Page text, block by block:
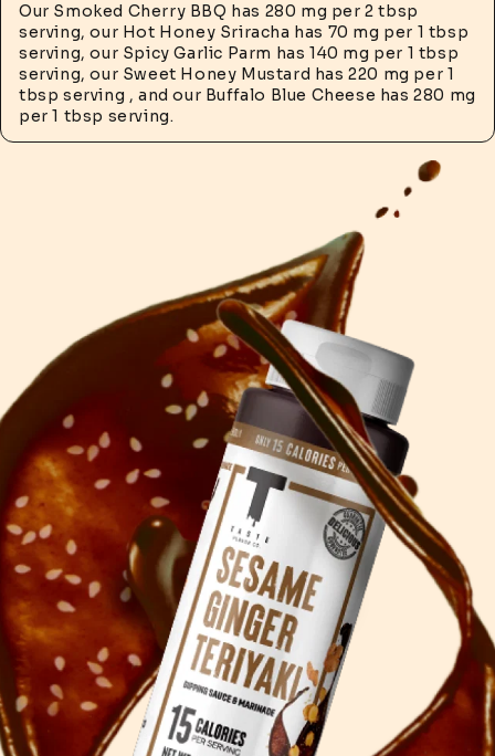
Our Smoked Cherry BBQ has 280 mg per 2 tbsp
serving, our Hot Honey Sriracha has 70 mg per 1 tbsp
serving, our Spicy Garlic Parm has 140 mg per 1 tbsp
serving, our Sweet Honey Mustard has 220 mg per 1
tbsp serving , and our Buffalo Blue Cheese has 280 mg
per 1 tbsp serving.